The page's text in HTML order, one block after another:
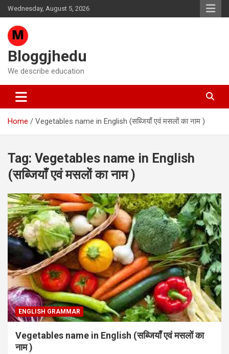
Skip
to
content
Wednesday, August 5, 2026
Bloggjhedu
We describe education
Home Vegetables name in English (सब्जियाँ एवं मसलों का नाम )
Tag: Vegetables name in English
(सब्जियाँ एवं मसलों का नाम )
ENGLISH GRAMMAR
Vegetables name in English (सब्जियाँ एवं मसलों का
नाम )